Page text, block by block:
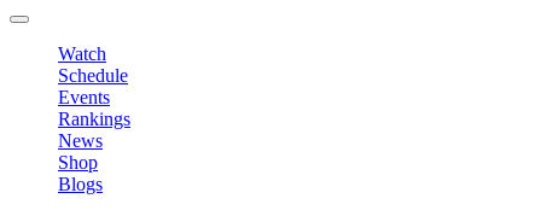
Watch
Schedule
Events
Rankings
News
Shop
Blogs